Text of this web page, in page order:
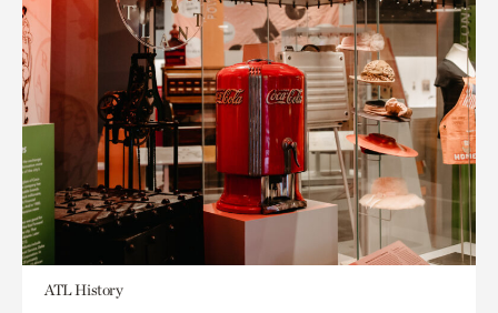
ATL History